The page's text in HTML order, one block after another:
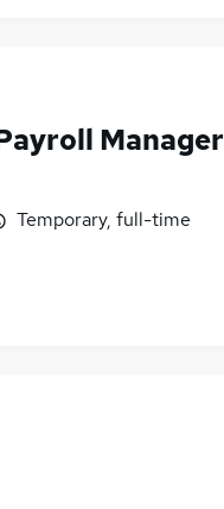
Manager
Temporary, full-time